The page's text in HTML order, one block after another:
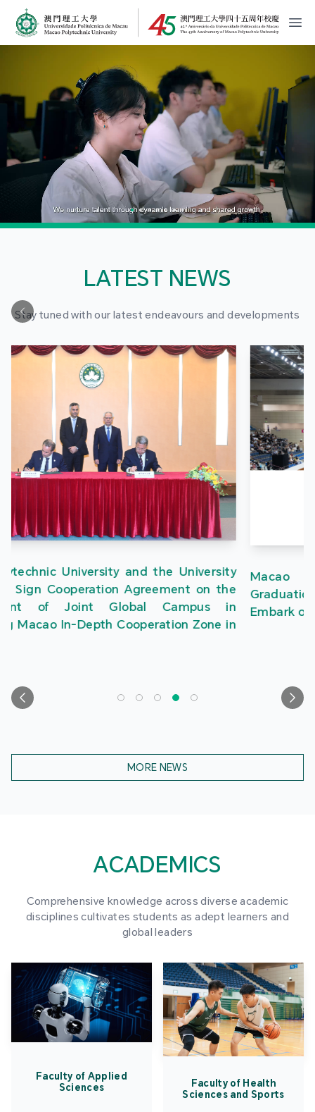
MPU Logo
開
LATEST NEWS
Stay tuned with our latest endeavours and developments
Macao Polytechnic University Holds 2026
Graduation Ceremony, Nearly 1,700 Graduates
Embark on a New Journey
MORE NEWS
ACADEMICS
Comprehensive knowledge across diverse academic
disciplines cultivates students as adept learners and
global leaders
Faculty of Applied
Sciences
Faculty of Health
Sciences and Sports